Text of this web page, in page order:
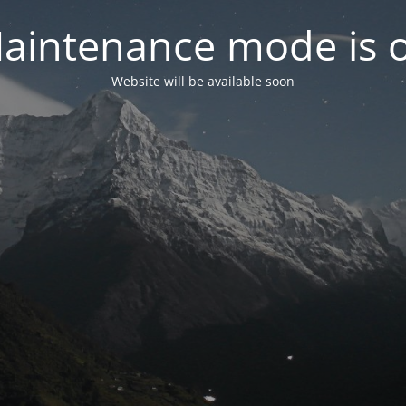
mode is
Website will be available soon